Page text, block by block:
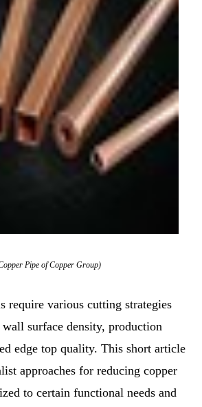
Pipe of Copper Group)
require various cutting strategies
wall surface density, production
edge top quality. This short article
approaches for reducing copper
to certain functional needs and